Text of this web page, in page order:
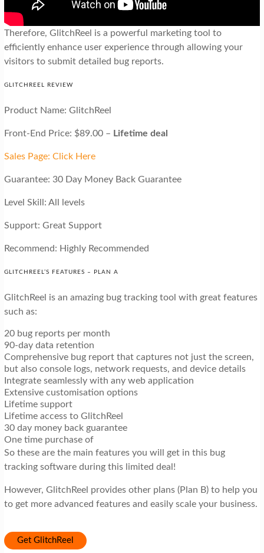
Therefore, GlitchReel is a powerful marketing tool to
efficiently enhance user experience through allowing your
visitors to submit detailed bug reports.
GLITCHREEL REVIEW
Product Name: GlitchReel
Front-End Price: $89.00 – Lifetime deal
Sales Page: Click Here
Guarantee: 30 Day Money Back Guarantee
Level Skill: All levels
Support: Great Support
Recommend: Highly Recommended
GLITCHREEL’S FEATURES – PLAN A
GlitchReel is an amazing bug tracking tool with great features
such as:
20 bug reports per month
90-day data retention
Comprehensive bug report that captures not just the screen,
but also console logs, network requests, and device details
Integrate seamlessly with any web application
Extensive customisation options
Lifetime support
Lifetime access to GlitchReel
30 day money back guarantee
One time purchase of
So these are the main features you will get in this bug
tracking software during this limited deal!
However, GlitchReel provides other plans (Plan B) to help you
to get more advanced features and easily scale your business.
Get GlitchReel